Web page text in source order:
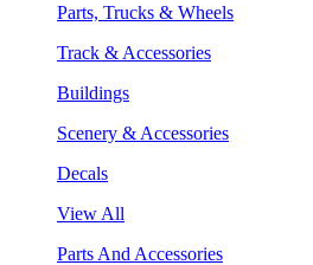
Parts, Trucks & Wheels
Track & Accessories
Buildings
Scenery & Accessories
Decals
View All
Parts And Accessories